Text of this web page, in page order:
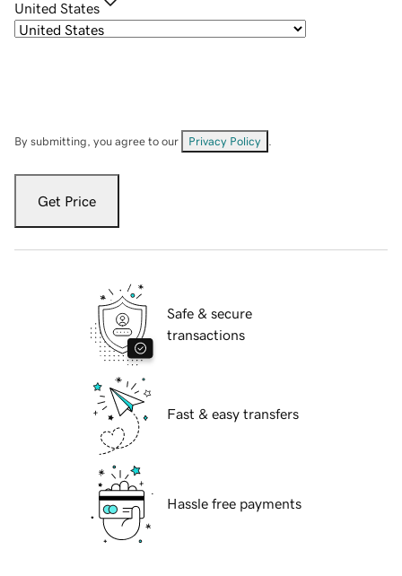
United States
By submitting, you agree to our Privacy Policy
Get Price
Safe & secure
transactions
Fast & easy transfers
Hassle free payments